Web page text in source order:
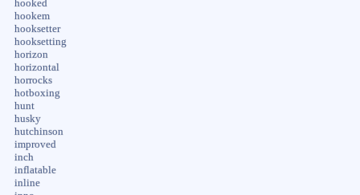
hooked
hookem
hooksetter
hooksetting
horizon
horizontal
horrocks
hotboxing
hunt
husky
hutchinson
improved
inch
inflatable
inline